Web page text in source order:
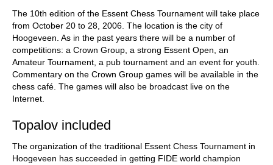
The 10th edition of the Essent Chess Tournament will take place
from October 20 to 28, 2006. The location is the city of
Hoogeveen. As in the past years there will be a number of
competitions: a Crown Group, a strong Essent Open, an
Amateur Tournament, a pub tournament and an event for youth.
Commentary on the Crown Group games will be available in the
chess café. The games will also be broadcast live on the
Internet.
Topalov included
The organization of the traditional Essent Chess Tournament in
Hoogeveen has succeeded in getting FIDE world champion